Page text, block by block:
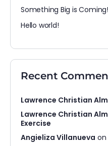
Something Big is
Hello world!
Recent
Lawrence Christian
Lawrence Christian
Exercise
Angieliza Villanueva on